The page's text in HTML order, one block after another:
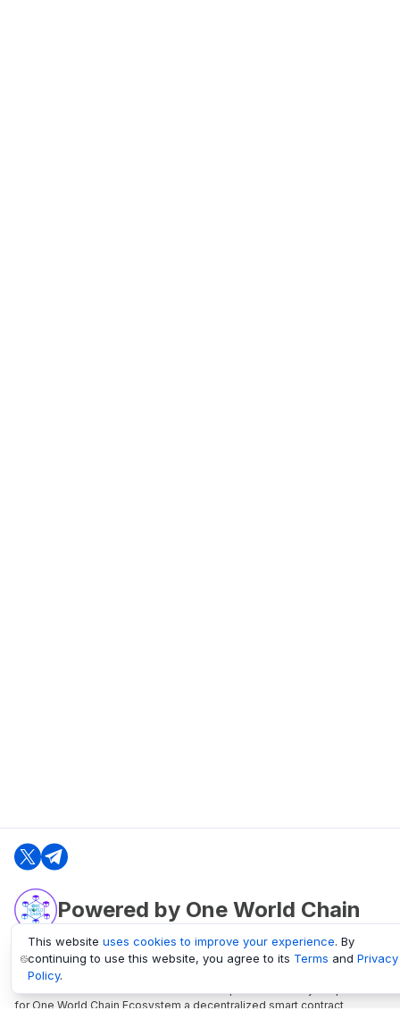
Powered by One World Chain
oneworldchain.org
One World Chain Blockchain is a Block Explorer and Analytics platform
for One World Chain Ecosystem a decentralized smart contract
This website uses cookies to improve your experience. By
continuing to use this website, you agree to its Terms and Privacy
Policy.